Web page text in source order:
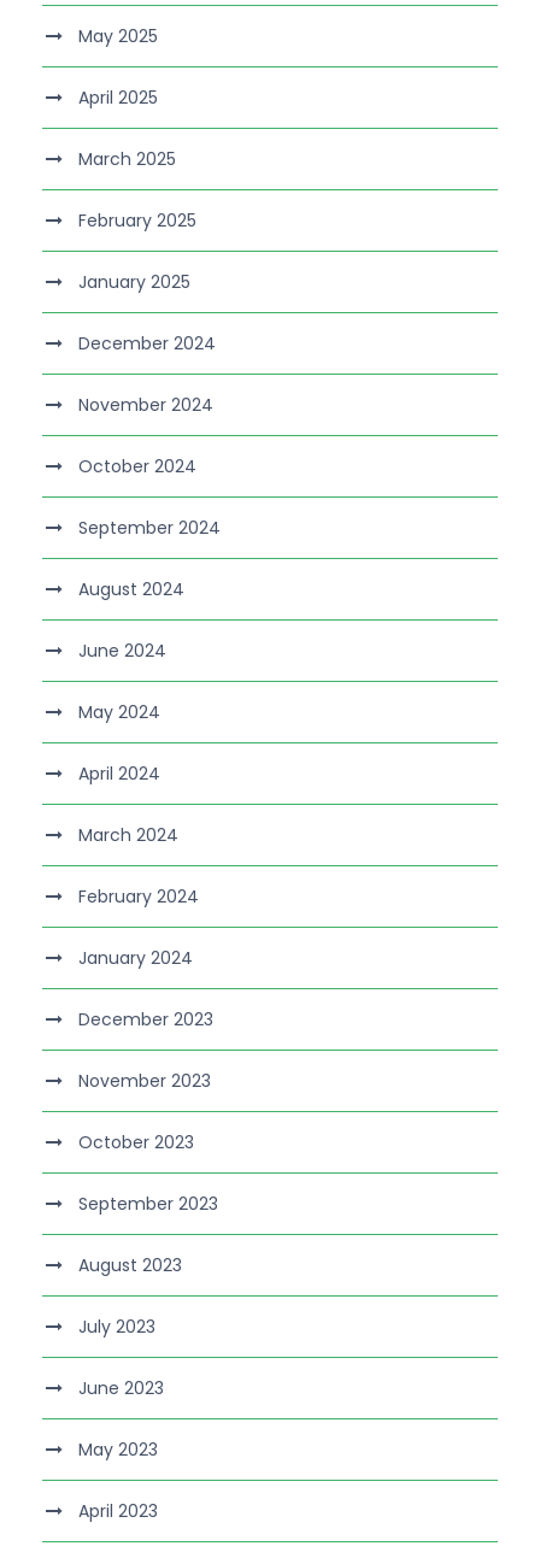
May 2025
April 2025
March 2025
February 2025
January 2025
December 2024
November 2024
October 2024
September 2024
August 2024
June 2024
May 2024
April 2024
March 2024
February 2024
January 2024
December 2023
November 2023
October 2023
September 2023
August 2023
July 2023
June 2023
May 2023
April 2023